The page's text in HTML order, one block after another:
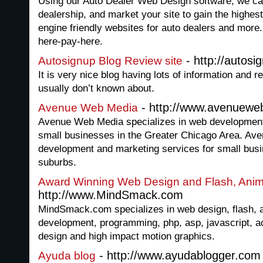
dealership, and market your site to gain the
engine friendly websites for auto dealers and
here-pay-here.
Autosignup Blog Review site - http://
It is very nice blog having lots of information and
usually don’t known about.
Avenue Web Media - http://
Avenue Web Media specializes in web
small businesses in the Greater Chicago Area.
development and marketing services for small
suburbs.
Award Winning Web Design and Flash,
http://www.MindSmack.com
MindSmack.com specializes in web design, flash,
development, programming, php, asp, javascript,
design and high impact motion graphics.
Ayuda blog - http://www.ayudablogger.com